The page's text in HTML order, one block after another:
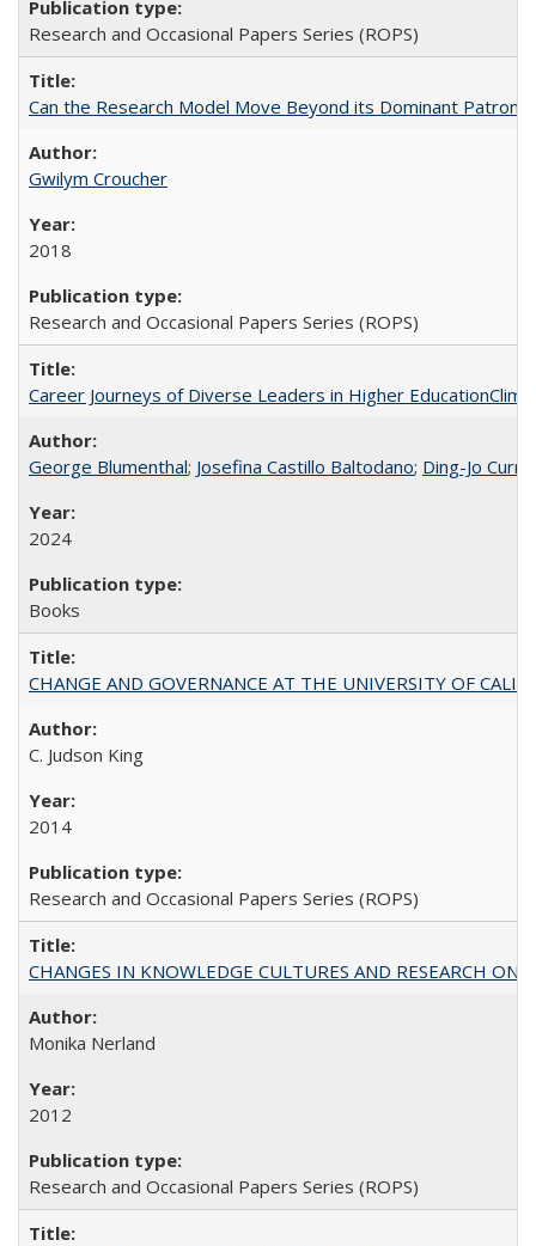
Research and Occasional Papers Series (ROPS)
Can the Research Model Move Beyond its Dominant
Gwilym Croucher
2018
Research and Occasional Papers Series (ROPS)
Career Journeys of Diverse Leaders in Higher
George Blumenthal; Josefina Castillo Baltodano; Ding-Jo
2024
Books
CHANGE AND GOVERNANCE AT THE UNIVERSITY OF
C. Judson King
2014
Research and Occasional Papers Series (ROPS)
CHANGES IN KNOWLEDGE CULTURES AND RESEARCH ON
Monika Nerland
2012
Research and Occasional Papers Series (ROPS)